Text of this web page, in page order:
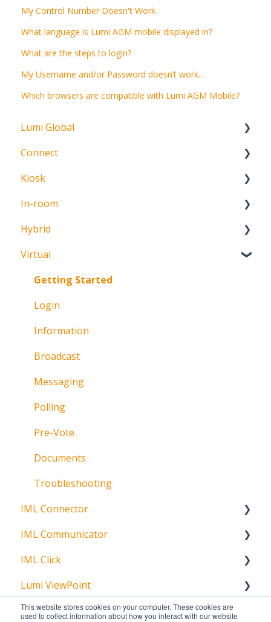
This website stores cookies on your computer. These cookies are
used to collect information about how you interact with our website
My Control Number Doesn't Work
What language is Lumi AGM mobile displayed in?
What are the steps to login?
My Username and/or Password doesn’t work…
Which browsers are compatible with Lumi AGM Mobile?
Lumi Global
About
Connect
Getting Started
Create Account
Meeting Participation Request
Participation Options
Request Status
Kiosk
Getting Started
In-room
Getting Started
Signature Capture
Hybrid
About
Virtual
Getting Started
Login
Information
Broadcast
Messaging
Polling
Pre-Vote
Documents
Troubleshooting
IML Connector
About
IML Communicator
About
IML Click
About
Polling
Lumi ViewPoint
Getting Started